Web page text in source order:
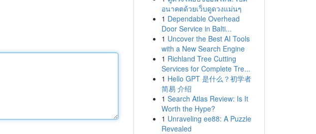
อนาคตด้วยเว็บดูดวงแม่นๆ
1 Dependable Overhead
Door Service in Balti...
1 Uncover the Best AI Tools
with a New Search Engine
1 Richland Tree Cutting
Services for Complete Tre...
1 Hello GPT 是什么？初学者
简易 介绍
1 Search Atlas Review: Is It
Worth the Hype?
1 Unraveling ee88: A Puzzle
Revealed